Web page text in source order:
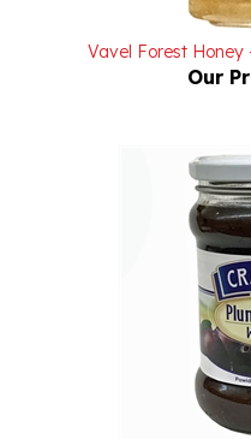
Vavel Forest Honey
Our
Cracovia Plum Preserve